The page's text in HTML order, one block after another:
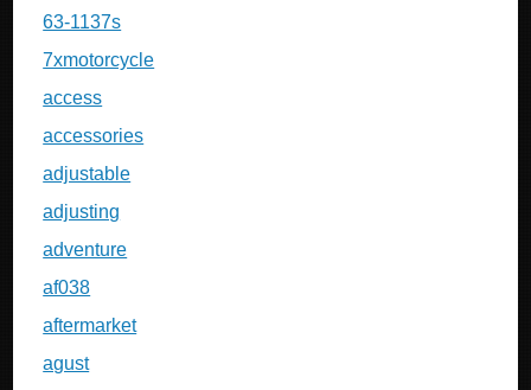
63-1137s
7xmotorcycle
access
accessories
adjustable
adjusting
adventure
af038
aftermarket
agust